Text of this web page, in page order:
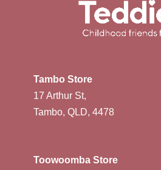
Tambo Store
17 Arthur St,
Tambo, QLD, 4478
Toowoomba Store